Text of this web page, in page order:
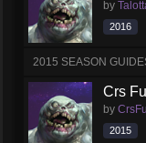
by
2016
2015 SEASON
Crs
by
2015